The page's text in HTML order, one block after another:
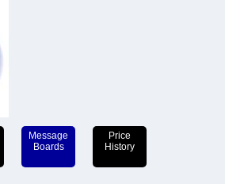
Message
Boards
Price
History